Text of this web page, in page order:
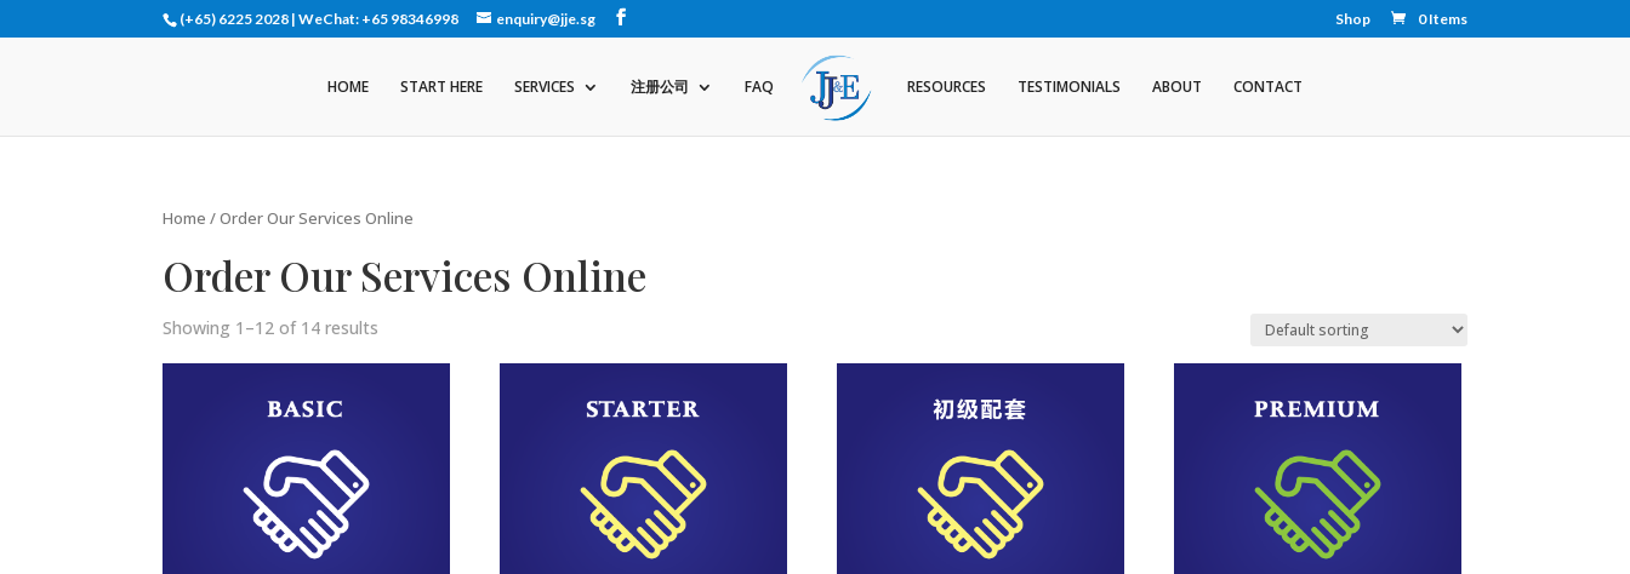
(+65) 6225 2028 | WeChat: +65 98346998 enquiry@jje.sg Shop 0 Items
HOME START HERE SERVICES 注册公司 FAQ RESOURCES TESTIMONIALS ABOUT CONTACT
Home / Order Our Services Online
Order Our Services Online
Showing 1–12 of 14 results